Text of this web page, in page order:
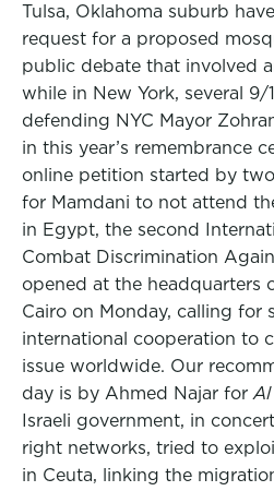
Tulsa, Oklahoma suburb
request for a proposed
public debate that involved
while in New York, several 9/
defending NYC Mayor
in this year’s remembrance
online petition started by
for Mamdani to not attend
in Egypt, the second
Combat Discrimination
opened at the headquarters
Cairo on Monday, calling for
international cooperation to
issue worldwide. Our
day is by Ahmed Najar for Al
Israeli government, in
right networks, tried to
in Ceuta, linking the